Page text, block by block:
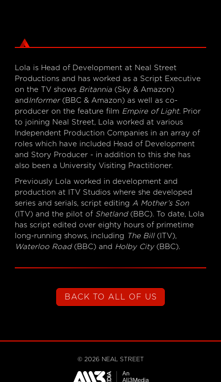
Lola is Head of Development at Neal Street
Productions and has worked as a Script Executive
on the TV shows Britannia (Sky & Amazon)
and Informer(BBC & Amazon) as well as co-
producer on the feature film Empire of Light. Prior
to joining Neal Street, Lola worked at various
Independent Production Companies in an array of
roles which have included Head of Development
and Story Producer - in addition to this she has
also been a University Visiting Practitioner.
Previously Lola worked in development and
production at ITV Studios where she developed
series and serials, script editing A Mother’s Son
(ITV) and the pilot of Shetland (BBC). To date, Lola
has script edited over eighty hours of primetime
long-running shows, including The Bill(ITV),
Waterloo Road(BBC) and Holby City(BBC).
BACK TO ALL OF US
© 2026 NEAL STREET